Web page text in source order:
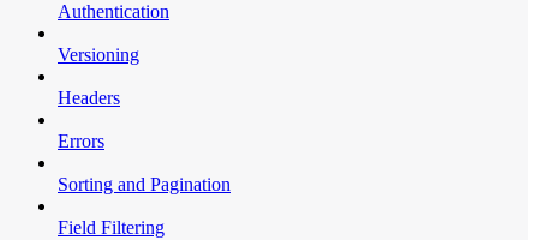
Authentication
Versioning
Headers
Errors
Sorting and Pagination
Field Filtering